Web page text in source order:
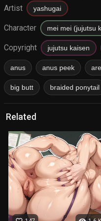
Artist yashugai
Character mei mei (jujutsu
Copyright jujutsu kaisen
anus anus peek
big butt braided ponytail
Related